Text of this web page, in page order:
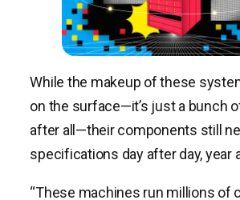
While the makeup of these
on the surface—it’s just a bunch
after all—their components still
specifications day after day, year
“These machines run millions of